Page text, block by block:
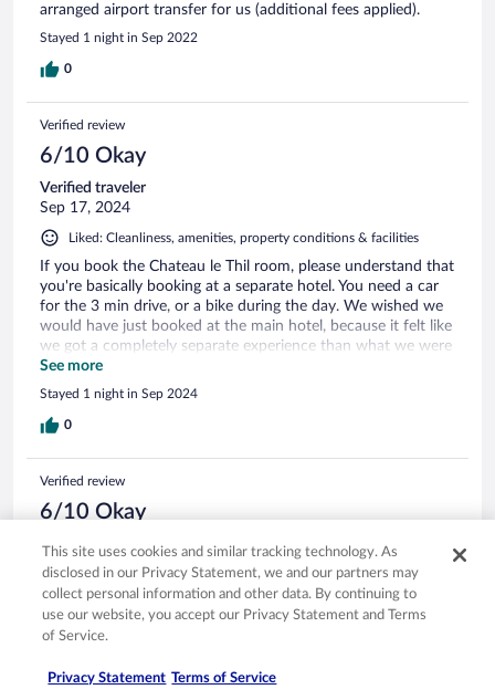
arranged airport transfer for us (additional fees applied).
Stayed 1 night in Sep 2022
0
Verified review
6/10 Okay
Verified traveler
Sep 17, 2024
Liked: Cleanliness, amenities, property conditions & facilities
If you book the Chateau le Thil room, please understand that
you're basically booking at a separate hotel. You need a car
for the 3 min drive, or a bike during the day. We wished we
would have just booked at the main hotel, because it felt like
we got a completely separate experience than what we were
hoping for. We also wished the distance between the two
was made clearer on booking (or with an immediate follow
up email) - it really felt like a separate property and should be
marketed as such. The main hotel itself was beautiful, but
concerned with them than with our smaller group of 4.
Service as the restaurant was spotty - twice we ordered
white wines (both in French, and by pointing to them on the
menu), and were delivered reds. At check-in it was not made
clear where the spa was, and there's little signage in the
hotel, so we were wandering around trying to find someone
to direct us before our appointment (no one at the front
desk). They directed us through a gate that was locked, it
was a frustrating situation. The spa itself was beautiful, if
treatments were excellent. Rooms were comfortable and
See more
Stayed 1 night in Sep 2024
0
Verified review
6/10 Okay
carlos
Jun 9, 2024
Liked: Property conditions & facilities
Disliked: Staff & service
Our recent stay at Les Sources de Caudalie in Bordeaux was
This site uses cookies and similar tracking technology. As
disclosed in our Privacy Statement, we and our partners may
collect personal information and other data. By continuing to
use our website, you accept our Privacy Statement and Terms
of Service.
Privacy Statement Terms of Service